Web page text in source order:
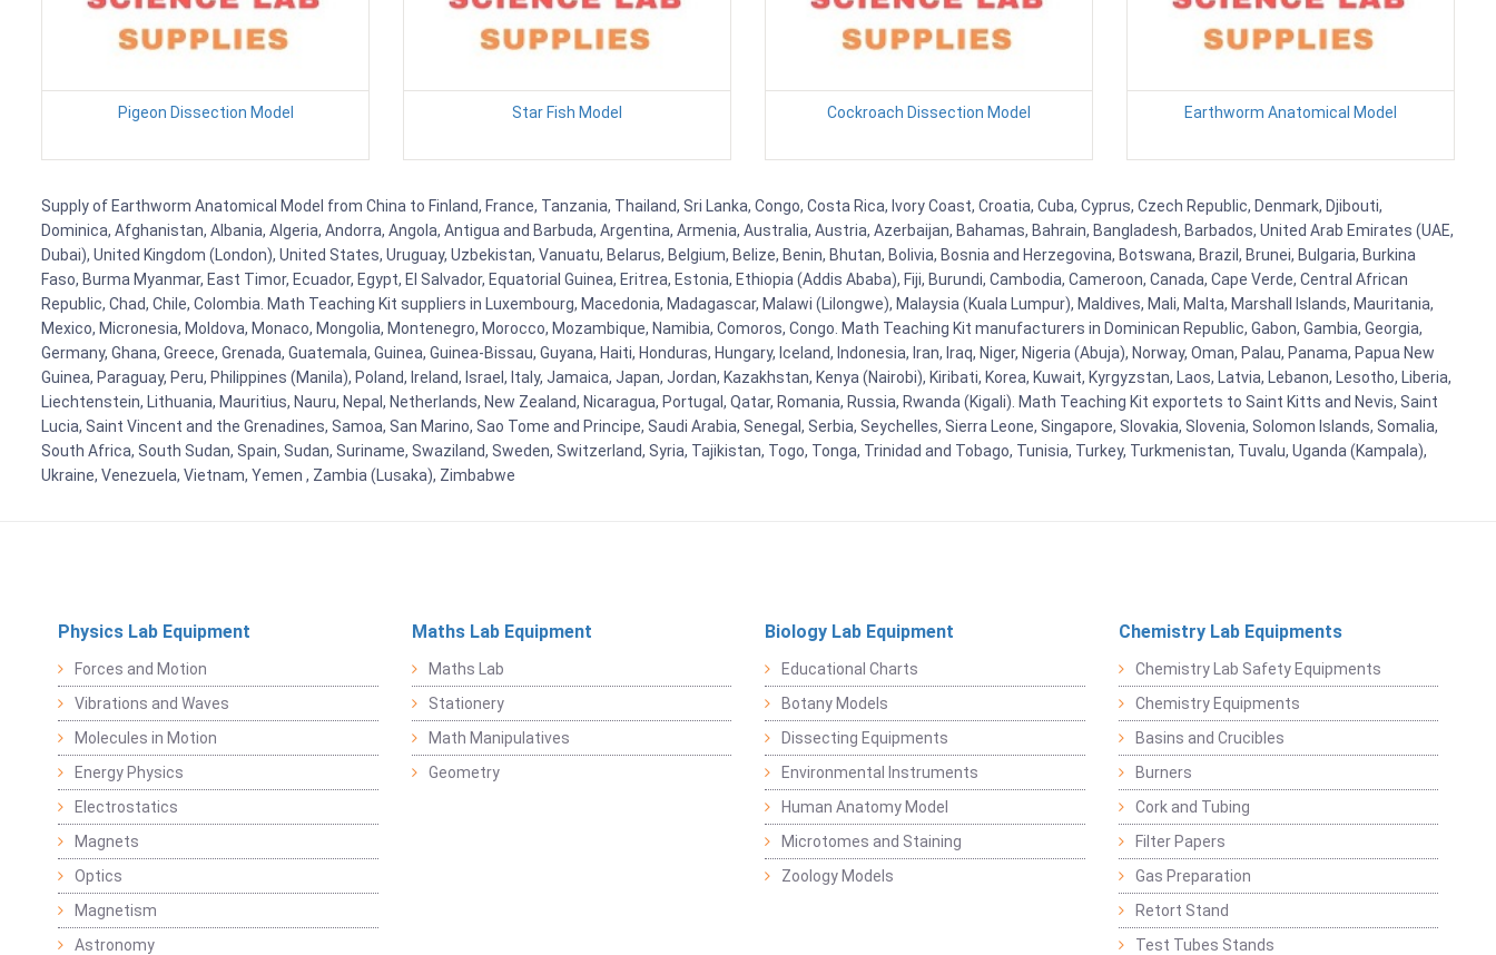
Pigeon Dissection Model Star Fish Model Cockroach Dissection Model Earthworm Anatomical Model
Supply of Earthworm Anatomical Model from China to Finland, France, Tanzania, Thailand, Sri Lanka, Congo, Costa Rica, Ivory Coast, Croatia, Cuba, Cyprus, Czech Republic, Denmark, Djibouti,
Dominica, Afghanistan, Albania, Algeria, Andorra, Angola, Antigua and Barbuda, Argentina, Armenia, Australia, Austria, Azerbaijan, Bahamas, Bahrain, Bangladesh, Barbados, United Arab Emirates (UAE,
Dubai), United Kingdom (London), United States, Uruguay, Uzbekistan, Vanuatu, Belarus, Belgium, Belize, Benin, Bhutan, Bolivia, Bosnia and Herzegovina, Botswana, Brazil, Brunei, Bulgaria, Burkina
Faso, Burma Myanmar, East Timor, Ecuador, Egypt, El Salvador, Equatorial Guinea, Eritrea, Estonia, Ethiopia (Addis Ababa), Fiji, Burundi, Cambodia, Cameroon, Canada, Cape Verde, Central African
Republic, Chad, Chile, Colombia. Math Teaching Kit suppliers in Luxembourg, Macedonia, Madagascar, Malawi (Lilongwe), Malaysia (Kuala Lumpur), Maldives, Mali, Malta, Marshall Islands, Mauritania,
Mexico, Micronesia, Moldova, Monaco, Mongolia, Montenegro, Morocco, Mozambique, Namibia, Comoros, Congo. Math Teaching Kit manufacturers in Dominican Republic, Gabon, Gambia, Georgia,
Germany, Ghana, Greece, Grenada, Guatemala, Guinea, Guinea-Bissau, Guyana, Haiti, Honduras, Hungary, Iceland, Indonesia, Iran, Iraq, Niger, Nigeria (Abuja), Norway, Oman, Palau, Panama, Papua New
Guinea, Paraguay, Peru, Philippines (Manila), Poland, Ireland, Israel, Italy, Jamaica, Japan, Jordan, Kazakhstan, Kenya (Nairobi), Kiribati, Korea, Kuwait, Kyrgyzstan, Laos, Latvia, Lebanon, Lesotho, Liberia,
Liechtenstein, Lithuania, Mauritius, Nauru, Nepal, Netherlands, New Zealand, Nicaragua, Portugal, Qatar, Romania, Russia, Rwanda (Kigali). Math Teaching Kit exportets to Saint Kitts and Nevis, Saint
Lucia, Saint Vincent and the Grenadines, Samoa, San Marino, Sao Tome and Principe, Saudi Arabia, Senegal, Serbia, Seychelles, Sierra Leone, Singapore, Slovakia, Slovenia, Solomon Islands, Somalia,
South Africa, South Sudan, Spain, Sudan, Suriname, Swaziland, Sweden, Switzerland, Syria, Tajikistan, Togo, Tonga, Trinidad and Tobago, Tunisia, Turkey, Turkmenistan, Tuvalu, Uganda (Kampala),
Ukraine, Venezuela, Vietnam, Yemen , Zambia (Lusaka), Zimbabwe
Physics Lab Equipment
Forces and Motion
Vibrations and Waves
Molecules in Motion
Energy Physics
Electrostatics
Magnets
Optics
Magnetism
Astronomy
Maths Lab Equipment
Maths Lab
Stationery
Math Manipulatives
Geometry
Biology Lab Equipment
Educational Charts
Botany Models
Dissecting Equipments
Environmental Instruments
Human Anatomy Model
Microtomes and Staining
Zoology Models
Chemistry Lab Equipments
Chemistry Lab Safety Equipments
Chemistry Equipments
Basins and Crucibles
Burners
Cork and Tubing
Filter Papers
Gas Preparation
Retort Stand
Test Tubes Stands